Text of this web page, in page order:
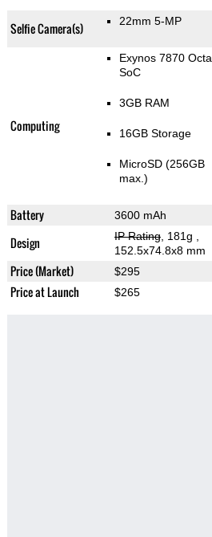
Selfie Camera(s) 22mm 5-MP
Computing
Exynos 7870 Octa
SoC
3GB RAM
16GB Storage
MicroSD (256GB
max.)
Battery 3600 mAh
Design IP Rating, 181g
152.5x74.8x8 mm
Price (Market) $295
Price at Launch $265